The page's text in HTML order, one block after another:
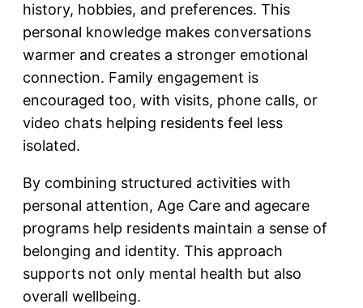
history, hobbies, and preferences. This
personal knowledge makes conversations
warmer and creates a stronger emotional
connection. Family engagement is
encouraged too, with visits, phone calls, or
video chats helping residents feel less
isolated.
By combining structured activities with
personal attention, Age Care and agecare
programs help residents maintain a sense of
belonging and identity. This approach
supports not only mental health but also
overall wellbeing.